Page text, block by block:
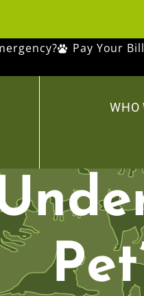
Pay Your Bill
WHO